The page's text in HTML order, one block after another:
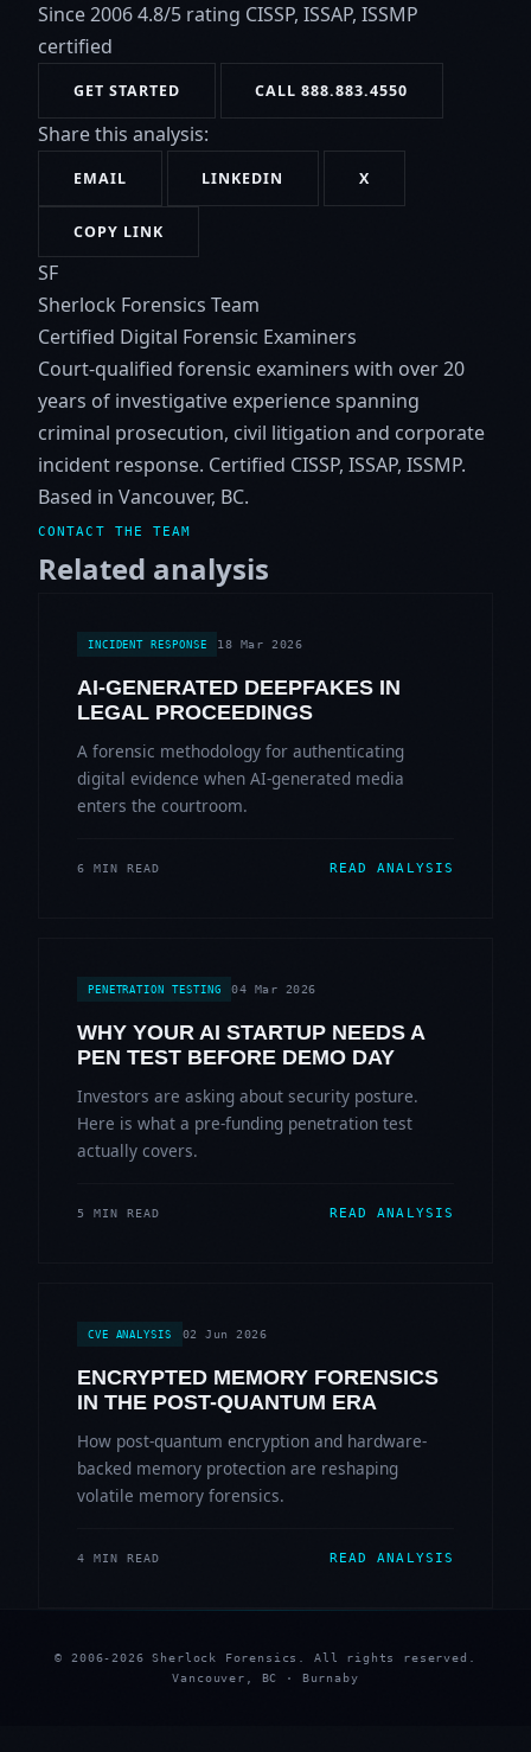
Since 20064.8/5 rating CISSP, ISSAP, ISSMP
certified
GET STARTED CALL 888.883.4550
Share this analysis:
EMAIL LINKEDIN X
COPY LINK
SF
Sherlock Forensics Team
Certified Digital Forensic Examiners
Court-qualified forensic examiners with over 20
years of investigative experience spanning
criminal prosecution, civil litigation and corporate
incident response. Certified CISSP, ISSAP, ISSMP.
Based in Vancouver, BC.
CONTACT THE TEAM
Related analysis
INCIDENT RESPONSE 18 Mar 2026
AI-GENERATED DEEPFAKES IN
LEGAL PROCEEDINGS
A forensic methodology for authenticating
digital evidence when AI-generated media
enters the courtroom.
6 MIN READ READ ANALYSIS
PENETRATION TESTING 04 Mar 2026
WHY YOUR AI STARTUP NEEDS A
PEN TEST BEFORE DEMO DAY
Investors are asking about security posture.
Here is what a pre-funding penetration test
actually covers.
5 MIN READ READ ANALYSIS
CVE ANALYSIS 02 Jun 2026
ENCRYPTED MEMORY FORENSICS
IN THE POST-QUANTUM ERA
How post-quantum encryption and hardware-
backed memory protection are reshaping
volatile memory forensics.
4 MIN READ READ ANALYSIS
© 2006-2026 Sherlock Forensics. All rights reserved.
Vancouver, BC · Burnaby